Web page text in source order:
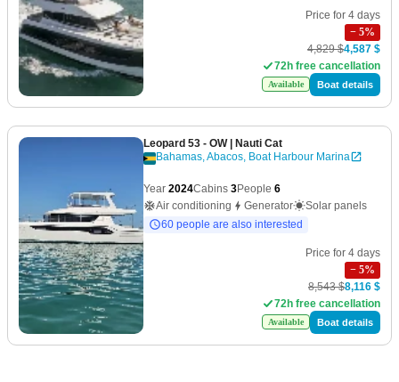
Price for 4 days
− 5%
4,829 $4,587 $
72h free cancellation
Available Boat details
Leopard 53 - OW| Nauti Cat
Bahamas, Abacos, Boat Harbour Marina
Year 2024Cabins 3People 6
Air conditioning
Generator
Solar panels
60 people are also interested
Price for 4 days
− 5%
8,543 $8,116 $
72h free cancellation
Available Boat details